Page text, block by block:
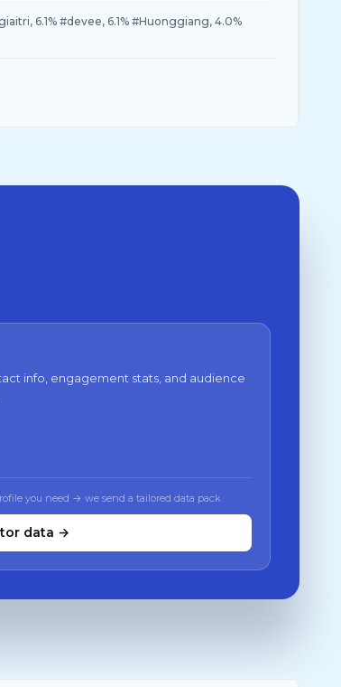
6.1% #devee, 6.1% #Huonggiang, 4.0%
info, engagement stats, and audience
you need → we send a tailored data pack
data →